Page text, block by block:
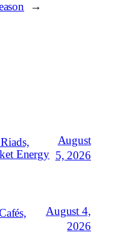
→
Energy
August
5, 2026
August 4,
2026